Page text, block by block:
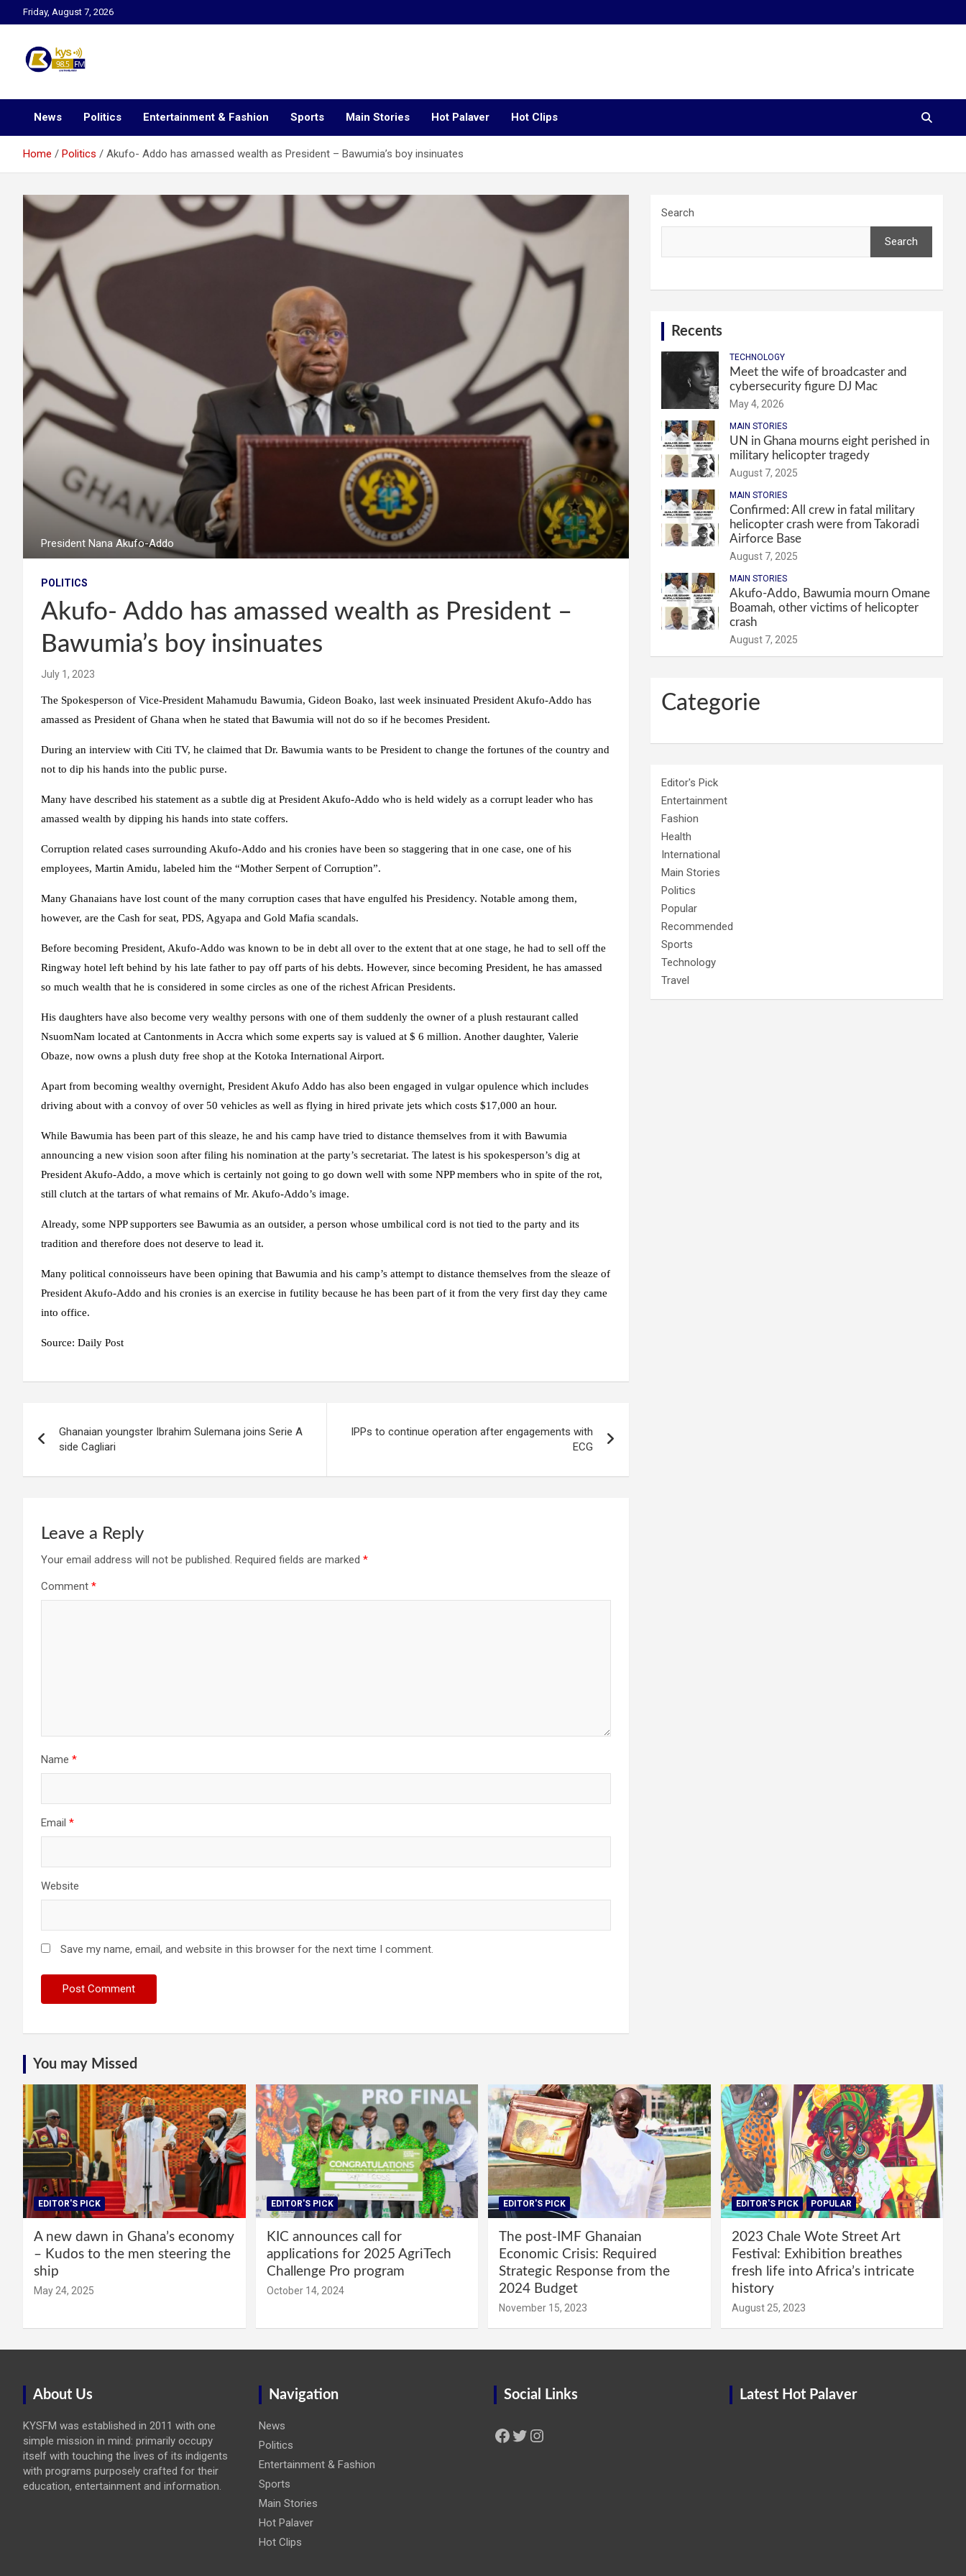
to
Friday, August 7, 2026
Kysfm
News Politics Entertainment & Fashion Sports Main Stories Hot Palaver Hot Clips
Home Politics Akufo- Addo has amassed wealth as President – Bawumia’s boy insinuates
President Nana Akufo-Addo
POLITICS
Akufo- Addo has amassed wealth as President –
Bawumia’s boy insinuates
July 1, 2023
The Spokesperson of Vice-President Mahamudu Bawumia, Gideon Boako, last week insinuated President Akufo-Addo has
amassed as President of Ghana when he stated that Bawumia will not do so if he becomes President.
During an interview with Citi TV, he claimed that Dr. Bawumia wants to be President to change the fortunes of the country and
not to dip his hands into the public purse.
Many have described his statement as a subtle dig at President Akufo-Addo who is held widely as a corrupt leader who has
amassed wealth by dipping his hands into state coffers.
Corruption related cases surrounding Akufo-Addo and his cronies have been so staggering that in one case, one of his
employees, Martin Amidu, labeled him the “Mother Serpent of Corruption”.
Many Ghanaians have lost count of the many corruption cases that have engulfed his Presidency. Notable among them,
however, are the Cash for seat, PDS, Agyapa and Gold Mafia scandals.
Before becoming President, Akufo-Addo was known to be in debt all over to the extent that at one stage, he had to sell off the
Ringway hotel left behind by his late father to pay off parts of his debts. However, since becoming President, he has amassed
so much wealth that he is considered in some circles as one of the richest African Presidents.
His daughters have also become very wealthy persons with one of them suddenly the owner of a plush restaurant called
NsuomNam located at Cantonments in Accra which some experts say is valued at $ 6 million. Another daughter, Valerie
Obaze, now owns a plush duty free shop at the Kotoka International Airport.
Apart from becoming wealthy overnight, President Akufo Addo has also been engaged in vulgar opulence which includes
driving about with a convoy of over 50 vehicles as well as flying in hired private jets which costs $17,000 an hour.
While Bawumia has been part of this sleaze, he and his camp have tried to distance themselves from it with Bawumia
announcing a new vision soon after filing his nomination at the party’s secretariat. The latest is his spokesperson’s dig at
President Akufo-Addo, a move which is certainly not going to go down well with some NPP members who in spite of the rot,
still clutch at the tartars of what remains of Mr. Akufo-Addo’s image.
Already, some NPP supporters see Bawumia as an outsider, a person whose umbilical cord is not tied to the party and its
tradition and therefore does not deserve to lead it.
Many political connoisseurs have been opining that Bawumia and his camp’s attempt to distance themselves from the sleaze of
President Akufo-Addo and his cronies is an exercise in futility because he has been part of it from the very first day they came
into office.
Source: Daily Post
navigation
Ghanaian youngster Ibrahim Sulemana joins Serie A
side Cagliari
IPPs to continue operation after engagements with
ECG
Leave a Reply
Your email address will not be published. Required fields are marked *
Comment *
Name *
Email *
Website
Save my name, email, and website in this browser for the next time I comment.
Search
Search
Recents
TECHNOLOGY
Meet the wife of broadcaster and
cybersecurity figure DJ Mac
May 4, 2026
MAIN STORIES
UN in Ghana mourns eight perished in
military helicopter tragedy
August 7, 2025
MAIN STORIES
Confirmed: All crew in fatal military
helicopter crash were from Takoradi
Airforce Base
August 7, 2025
MAIN STORIES
Akufo-Addo, Bawumia mourn Omane
Boamah, other victims of helicopter
crash
August 7, 2025
Categorie
Editor's Pick
Entertainment
Fashion
Health
International
Main Stories
Politics
Popular
Recommended
Sports
Technology
Travel
You may Missed
EDITOR'S PICK
A new dawn in Ghana’s economy
– Kudos to the men steering the
ship
May 24, 2025
EDITOR'S PICK
KIC announces call for
applications for 2025 AgriTech
Challenge Pro program
October 14, 2024
EDITOR'S PICK
The post-IMF Ghanaian
Economic Crisis: Required
Strategic Response from the
2024 Budget
November 15, 2023
EDITOR'S PICK POPULAR
2023 Chale Wote Street Art
Festival: Exhibition breathes
fresh life into Africa’s intricate
history
August 25, 2023
About Us
KYSFM was established in 2011 with one
simple mission in mind: primarily occupy
itself with touching the lives of its indigents
with programs purposely crafted for their
education, entertainment and information.
Navigation
News
Politics
Entertainment & Fashion
Sports
Main Stories
Hot Palaver
Hot Clips
Social Links
Facebook Twitter Instagram
Latest Hot Palaver